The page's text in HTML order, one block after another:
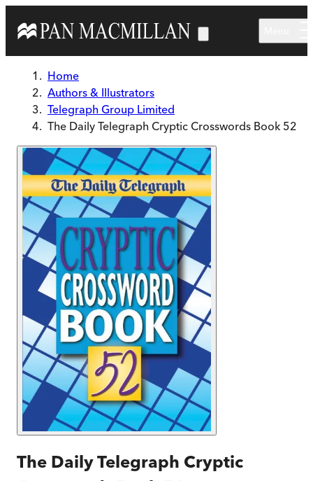
Home
Authors & Illustrators
Telegraph Group Limited
The Daily Telegraph Cryptic Crosswords Book 52
The Daily Telegraph Cryptic